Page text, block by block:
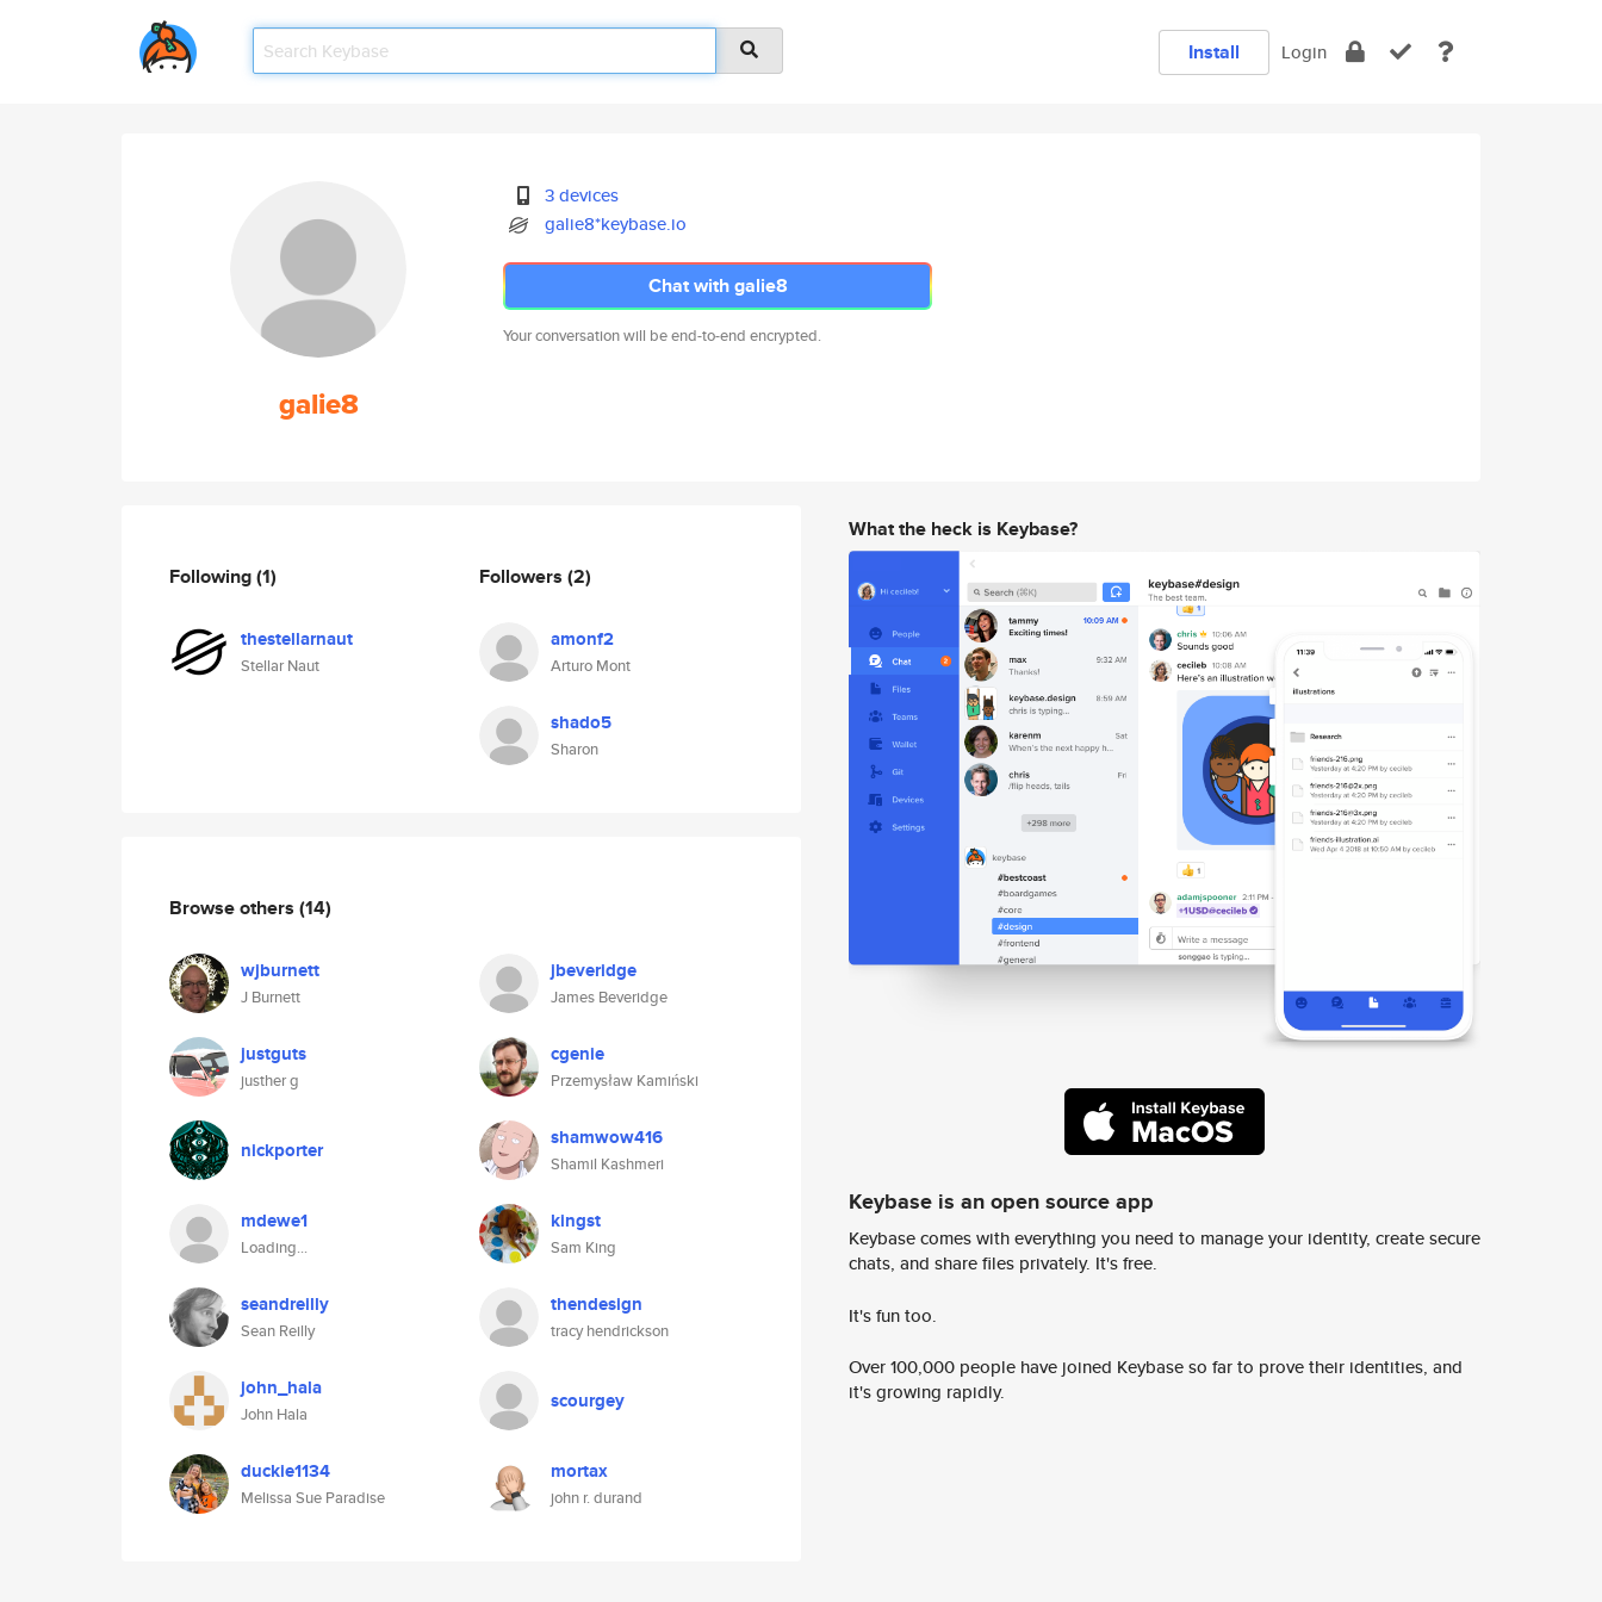
Install Login
galie8
3 devices
galie8*keybase.io
Chat with galie8
Your conversation will be end-to-end encrypted.
Following(1)
thestellarnaut
Stellar Naut
Followers (2)
amonf2
Arturo Mont
shado5
Sharon
Browse others (14)
wjburnett
J Burnett
jbeveridge
James Beveridge
justguts
justher g
cgenie
Przemysław Kamiński
nickporter shamwow416
Shamil Kashmeri
mdewe1
Loading...
kingst
Sam King
seandreilly
Sean Reilly
thendesign
tracy hendrickson
john_hala
John Hala
scourgey
duckie1134
Melissa Sue Paradise
mortax
john r. durand
What the heck is Keybase?
Keybase is an open source app
Keybase comes with everything you need to manage your identity, create secure
chats, and share files privately. It's free.
It's fun too.
Over 100,000 people have joined Keybase so far to prove their identities, and
it's growing rapidly.